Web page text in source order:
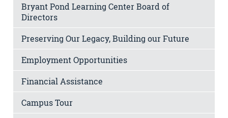
Bryant Pond Learning Center Board of
Directors
Preserving Our Legacy, Building our Future
Employment Opportunities
Financial Assistance
Campus Tour